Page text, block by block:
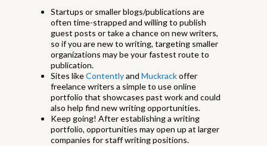
Startups or smaller blogs/publications are
often time-strapped and willing to publish
guest posts or take a chance on new writers,
so if you are new to writing, targeting smaller
organizations may be your fastest route to
publication.
Sites likeContentlyand Muckrackoffer
freelance writers a simple to use online
portfolio that showcases past work and could
also help find new writing opportunities.
Keep going! After establishing a writing
portfolio, opportunities may open up at larger
companies for staff writing positions.